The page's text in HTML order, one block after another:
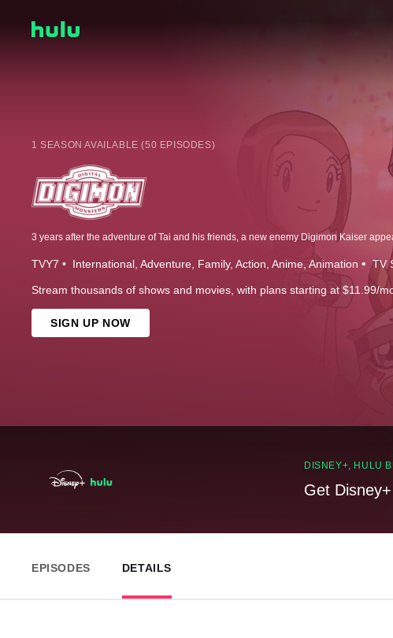
1 SEASON AVAILABLE (50 EPISODES)
TVY7 International Adventure Family Action Anime Animation TV
Stream thousands of shows and movies, with plans starting at $11.99/
SIGN UP NOW
DISNEY+, HULU
Get
EPISODES DETAILS